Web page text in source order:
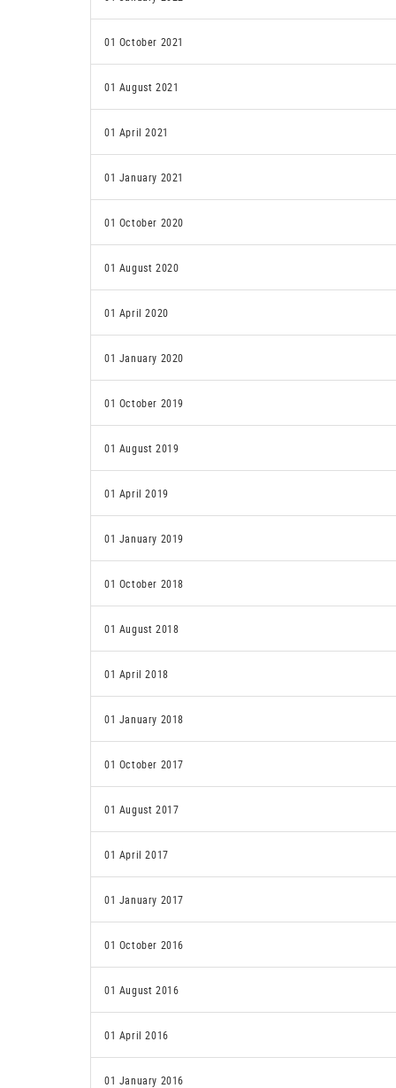
01 October 2021
01 August 2021
01 April 2021
01 January 2021
01 October 2020
01 August 2020
01 April 2020
01 January 2020
01 October 2019
01 August 2019
01 April 2019
01 January 2019
01 October 2018
01 August 2018
01 April 2018
01 January 2018
01 October 2017
01 August 2017
01 April 2017
01 January 2017
01 October 2016
01 August 2016
01 April 2016
01 January 2016